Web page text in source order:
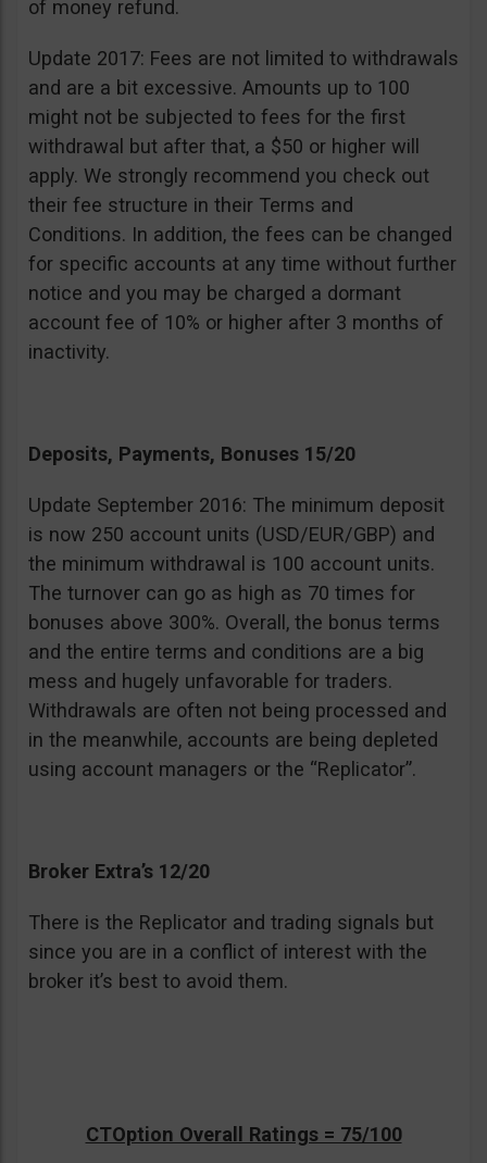
of money refund.
Update 2017: Fees are not limited to withdrawals
and are a bit excessive. Amounts up to 100
might not be subjected to fees for the first
withdrawal but after that, a $50 or higher will
apply. We strongly recommend you check out
their fee structure in their Terms and
Conditions. In addition, the fees can be changed
for specific accounts at any time without further
notice and you may be charged a dormant
account fee of 10% or higher after 3 months of
inactivity.
Deposits, Payments, Bonuses 15/20
Update September 2016: The minimum deposit
is now 250 account units (USD/EUR/GBP) and
the minimum withdrawal is 100 account units.
The turnover can go as high as 70 times for
bonuses above 300%. Overall, the bonus terms
and the entire terms and conditions are a big
mess and hugely unfavorable for traders.
Withdrawals are often not being processed and
in the meanwhile, accounts are being depleted
using account managers or the “Replicator”.
Broker Extra’s 12/20
There is the Replicator and trading signals but
since you are in a conflict of interest with the
broker it’s best to avoid them.
CTOption Overall Ratings = 75/100